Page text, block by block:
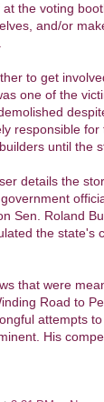
the voting
and/or
to get
one of the
responsible
until the
details the
Sen. Roland
the state's
that were
Road to
attempts
His